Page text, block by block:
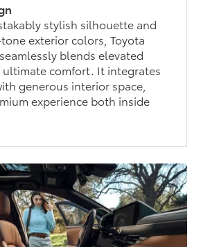
stylish silhouette and
exterior colors, Toyota
blends elevated
ultimate comfort. It integrates
generous interior space,
experience both inside